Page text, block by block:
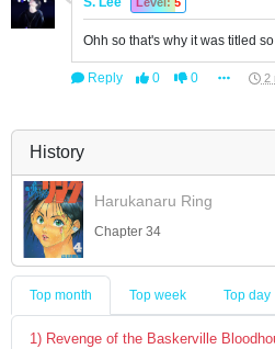
Level: 5
Ohh so that's why it was titled so
Reply 0 0 2
History
Harukanaru Ring
Chapter 34
Top month Top week Top day
1) Revenge of the Baskerville